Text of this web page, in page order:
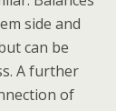
side and
can be
A further
of